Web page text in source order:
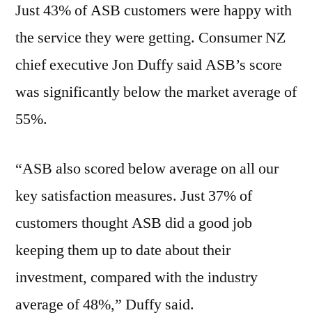
Just 43% of ASB customers were happy with
the service they were getting. Consumer NZ
chief executive Jon Duffy said ASB’s score
was significantly below the market average of
55%.
“ASB also scored below average on all our
key satisfaction measures. Just 37% of
customers thought ASB did a good job
keeping them up to date about their
investment, compared with the industry
average of 48%,” Duffy said.